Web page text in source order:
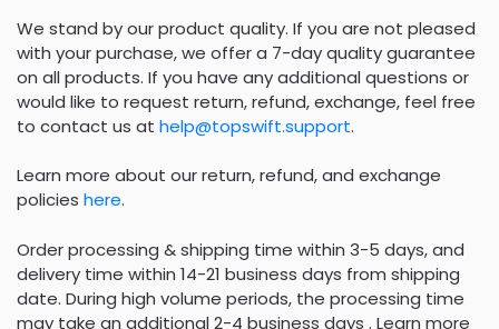
We stand by our product quality. If you are not pleased
with your purchase, we offer a 7-day quality guarantee
on all products. If you have any additional questions or
would like to request return, refund, exchange, feel free
to contact us at help@topswift.support.
Learn more about our return, refund, and exchange
policies here.
Order processing & shipping time within 3-5 days, and
delivery time within 14-21 business days from shipping
date. During high volume periods, the processing time
may take an additional 2-4 business days . Learn more